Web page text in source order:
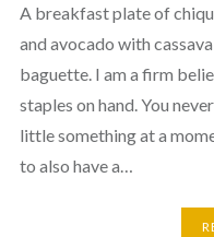
A breakfast plate of
and avocado with
baguette. I am a firm
staples on hand. You
little something at a
to also have a…